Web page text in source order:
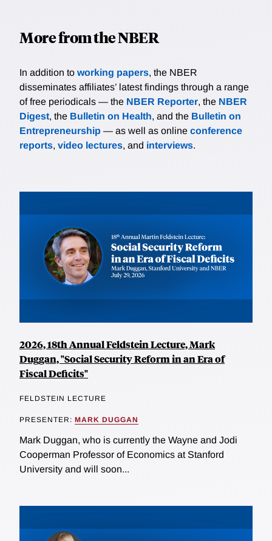
More from the NBER
In addition to working papers, the NBER
disseminates affiliates’ latest findings through a range
of free periodicals — the NBER Reporter, the NBER
Digest, the Bulletin on Health, and the Bulletin on
Entrepreneurship — as well as online conference
reports, video lectures, and interviews.
2026, 18th Annual Feldstein Lecture, Mark
Duggan, "Social Security Reform in an Era of
Fiscal Deficits"
FELDSTEIN LECTURE
PRESENTER: MARK DUGGAN
Mark Duggan, who is currently the Wayne and Jodi
Cooperman Professor of Economics at Stanford
University and will soon...